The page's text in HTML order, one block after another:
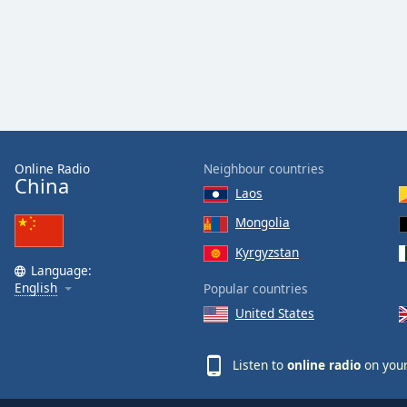
Online Radio
China
Language:
English
Neighbour countries
Laos
Mongolia
Kyrgyzstan
Popular countries
United States
Listen to online radio on